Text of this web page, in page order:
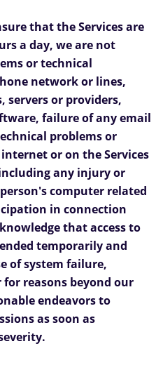
that the Services are
a day, we are not
or technical
network or lines,
servers or providers,
failure of any email
problems or
or on the Services
any injury or
computer related
in connection
that access to
temporarily and
of system failure,
reasons beyond our
endeavors to
as soon as